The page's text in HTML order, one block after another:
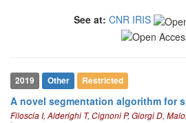
See at: CNR IRIS
2019 Other Restricted
A novel segmentation algorithm for
Filoscia I, Alderighi T, Cignoni P, Giorgi D,